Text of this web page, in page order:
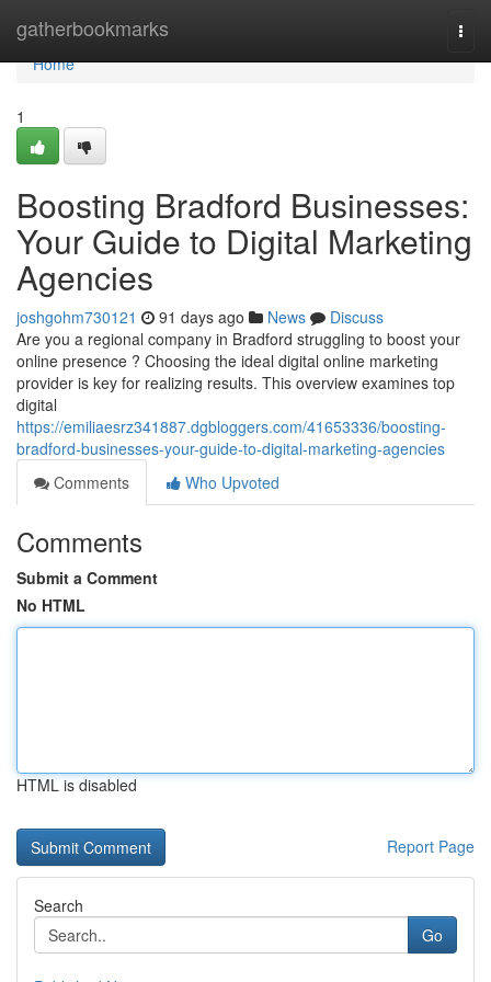
gatherbookmarks
Home
Home
1
Boosting Bradford Businesses:
Your Guide to Digital Marketing
Agencies
joshgohm730121 91 days ago News
Discuss
Are you a regional company in Bradford struggling to boost your
online presence ? Choosing the ideal digital online marketing
provider is key for realizing results. This overview examines top
digital
https://emiliaesrz341887.dgbloggers.com/41653336/boosting-
bradford-businesses-your-guide-to-digital-marketing-agencies
Comments
Who Upvoted
Comments
Submit a Comment
No HTML
HTML is disabled
Report Page
Search
Go